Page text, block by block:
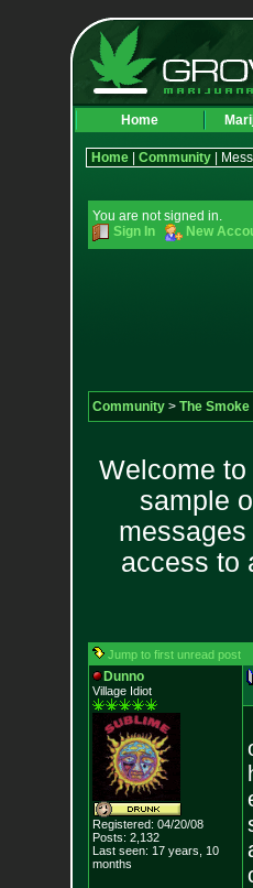
Home
Home| Community|
You are not signed in.
Sign In
New
Community> The Smoke
Welcome
sample
access to
Jump to first unread post
Dunno
Village Idiot
Registered: 04/20/08
Posts: 2,132
Last seen: 17 years, 10
months